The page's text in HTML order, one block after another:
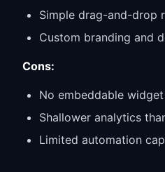
Simple drag-and-drop
Custom branding and
Cons:
No embeddable
Shallower analytics
Limited automation